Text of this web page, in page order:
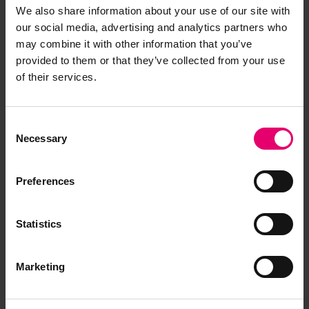
We also share information about your use of our site with
our social media, advertising and analytics partners who
may combine it with other information that you’ve
provided to them or that they’ve collected from your use
of their services.
Selection
Necessary
Preferences
Statistics
Marketing
Copy of Letter from Assistant
Secretary, to The Surveyors,
Swansea, regarding Michalakis, 15th
December 1938
Secretary, to The Surveyors,
LRF-PUN-006666-006679-0085-L
Copy of Letter from Clerk to the
Surveyors, Kobe, regarding Kusuyama
Maru, 16th October 1939